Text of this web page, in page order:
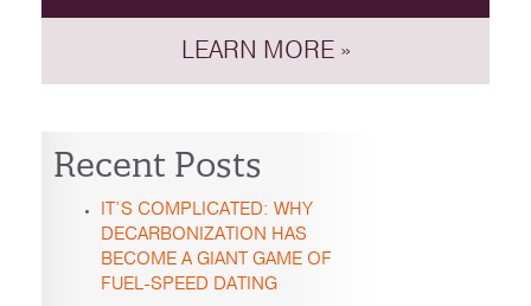
LEARN MORE »
Recent Posts
IT’S COMPLICATED: WHY
DECARBONIZATION HAS
BECOME A GIANT GAME OF
FUEL-SPEED DATING